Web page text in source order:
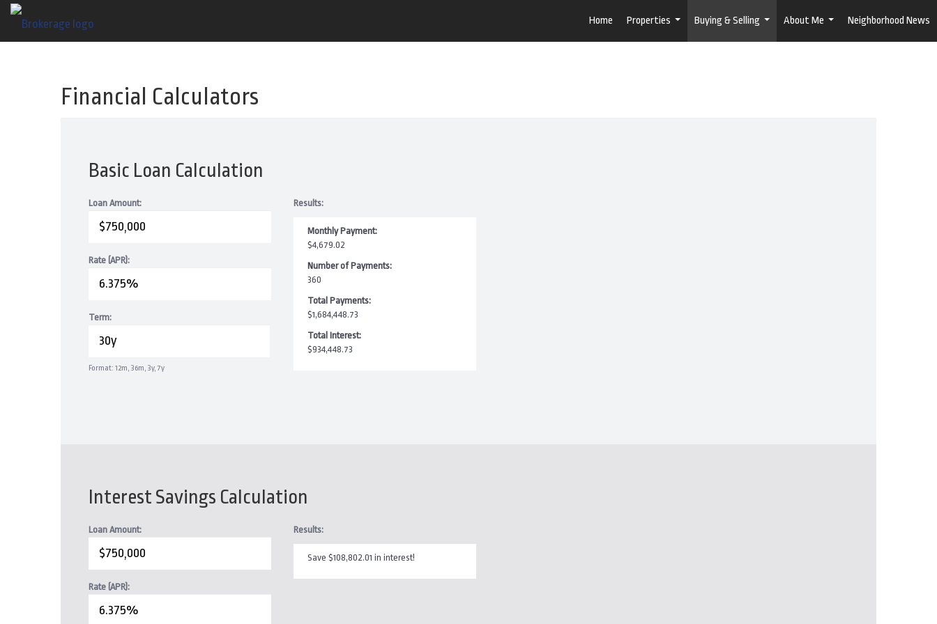
Home
Properties
...
Buying & Selling
...
About Me
...
Neighborhood News
Financial Calculators
Basic Loan Calculation
Loan Amount:
Rate (APR):
Term:
Format: 12m, 36m, 3y, 7y
Results:
Monthly Payment:
$4,679.02
Number of Payments:
360
Total Payments:
$1,684,448.73
Total Interest:
$934,448.73
Interest Savings Calculation
Loan Amount:
Rate (APR):
Results:
Save $108,802.01 in interest!